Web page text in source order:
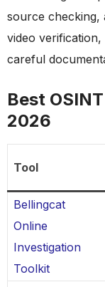
source checking,
video
careful
Best
2026
Tool
Bellingcat
Online
Investigation
Toolkit